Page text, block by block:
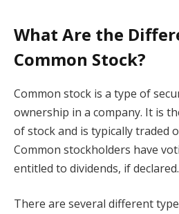
What Are the
Common Stock?
Common stock is a type of
ownership in a company. It is
of stock and is typically traded
Common stockholders have
entitled to dividends, if declared.
There are several different